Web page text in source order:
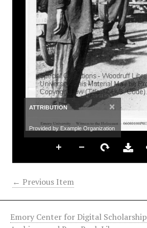
ATTRIBUTION ×
Provided by Example Organization
← Previous Item
Emory Center for Digital Scholarship